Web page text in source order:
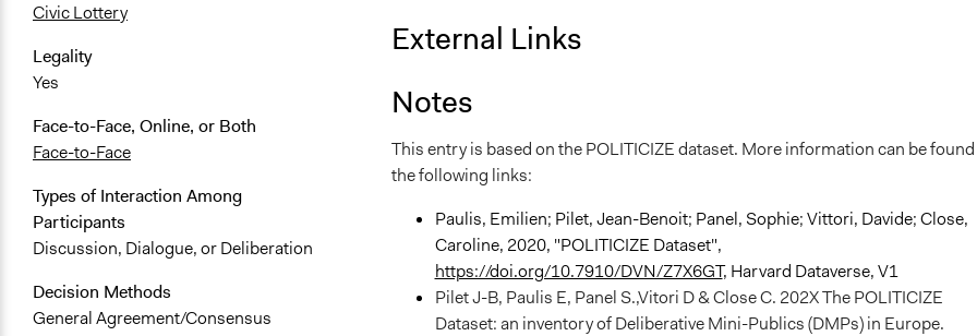
Civic Lottery
Legality
Yes
Face-to-Face, Online, or Both
Face-to-Face
Types of Interaction Among
Participants
Discussion, Dialogue, or Deliberation
Decision Methods
General Agreement/Consensus
External Links
Notes
This entry is based on the POLITICIZE dataset. More information can be
the following links:
Paulis, Emilien; Pilet, Jean-Benoit; Panel, Sophie; Vittori, Davide; Close,
Caroline, 2020, "POLITICIZE Dataset",
https://doi.org/10.7910/DVN/Z7X6GT, Harvard Dataverse, V1
Pilet J-B, Paulis E, Panel S.,Vitori D & Close C. 202X The POLITICIZE
Dataset: an inventory of Deliberative Mini-Publics (DMPs) in Europe.